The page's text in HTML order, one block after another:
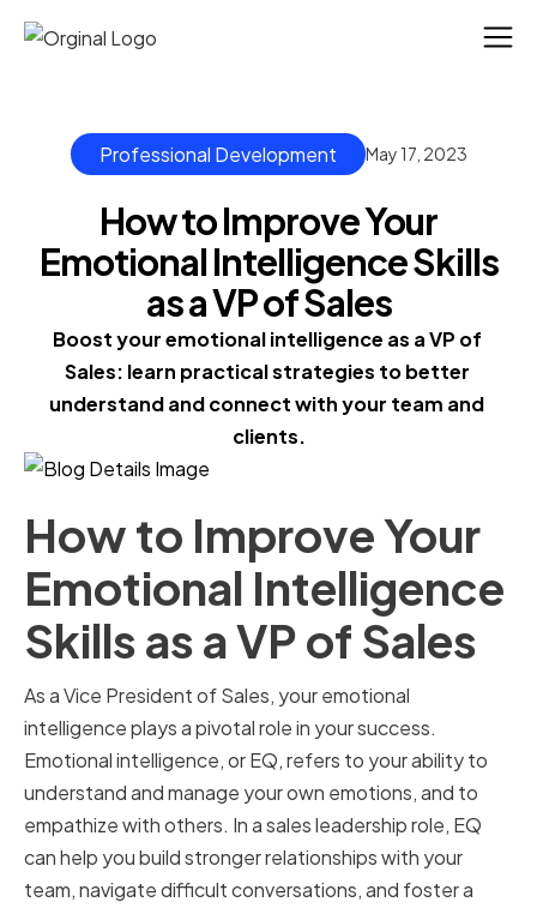
Professional Development May 17, 2023
How to Improve Your
Emotional Intelligence Skills
as a VP of Sales
Boost your emotional intelligence as a VP of
Sales: learn practical strategies to better
understand and connect with your team and
clients.
How to Improve Your
Emotional Intelligence
Skills as a VP of Sales
As a Vice President of Sales, your emotional
intelligence plays a pivotal role in your success.
Emotional intelligence, or EQ, refers to your ability to
understand and manage your own emotions, and to
empathize with others. In a sales leadership role, EQ
can help you build stronger relationships with your
team, navigate difficult conversations, and foster a